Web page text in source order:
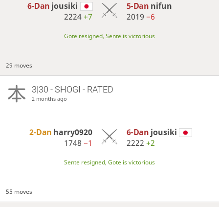
6-Dan jousiki
2224+7
5-Dan nifun
2019 −6
Gote resigned, Sente is victorious
29 moves
3|30 - SHOGI - RATED
2 months ago
2-Dan harry0920
1748−1
6-Dan jousiki
2222 +2
Sente resigned, Gote is victorious
55 moves